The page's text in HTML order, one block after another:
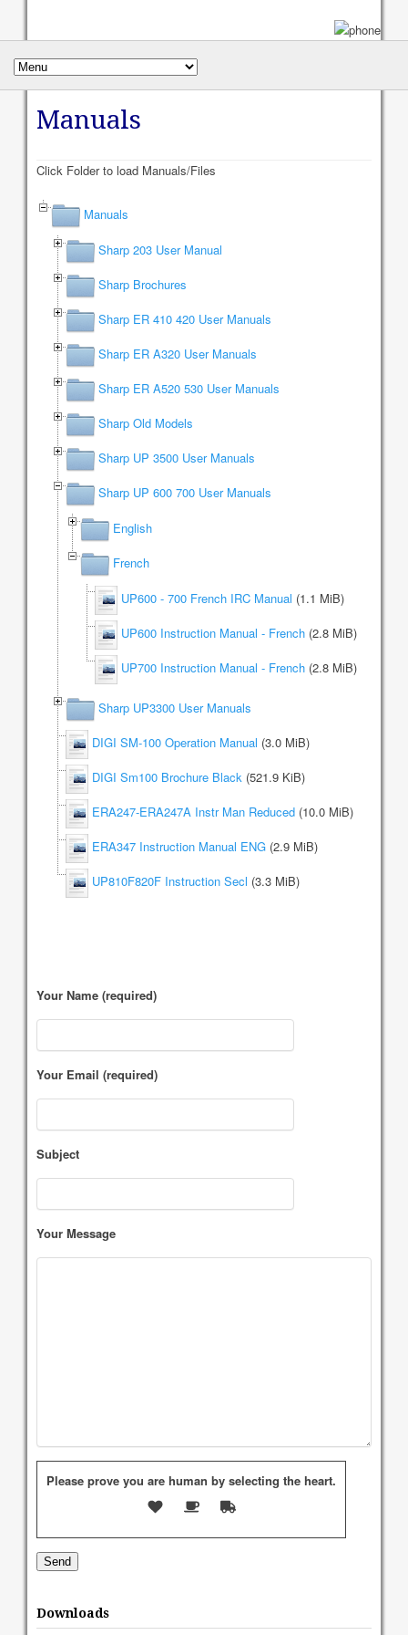
Manuals
Click Folder to load Manuals/Files
Manuals
Sharp 203 User Manual
Sharp Brochures
Sharp ER 410 420 User Manuals
Sharp ER A320 User Manuals
Sharp ER A520 530 User Manuals
Sharp Old Models
Sharp UP 3500 User Manuals
Sharp UP 600 700 User Manuals
English
French
UP600 - 700 French IRC Manual (1.1 MiB)
UP600 Instruction Manual - French(2.8 MiB)
UP700 Instruction Manual - French(2.8 MiB)
Sharp UP3300 User Manuals
DIGI SM-100 Operation Manual (3.0 MiB)
DIGI Sm100 Brochure Black(521.9 KiB)
ERA247-ERA247A Instr Man Reduced(10.0 MiB)
ERA347 Instruction Manual ENG(2.9 MiB)
UP810F820F Instruction Secl (3.3 MiB)
Your Name (required)
Your Email (required)
Subject
Your Message
Please prove you are human by selecting the heart.
Downloads